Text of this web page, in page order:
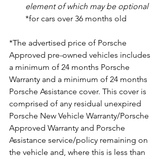
element of which may be optional
*for cars over 36 months old
*The advertised price of Porsche
Approved pre-owned vehicles includes
a minimum of 24 months Porsche
Warranty and a minimum of 24 months
Porsche Assistance cover. This cover is
comprised of any residual unexpired
Porsche New Vehicle Warranty/Porsche
Approved Warranty and Porsche
Assistance service/policy remaining on
the vehicle and, where this is less than